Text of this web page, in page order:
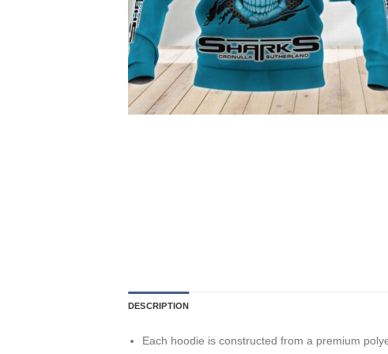
DESCRIPTION
Each hoodie is constructed from a premium